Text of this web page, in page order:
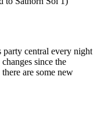
central every night
since the
are some new